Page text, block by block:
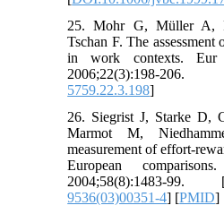
25. Mohr G, Müller A,
Tschan F. The
in work contexts. Eur
2006;22(3):198-
5759.22.3.198]
26. Siegrist J, Starke D,
Marmot M,
measurement of effort-
European
2004;58(8):1483-99.
9536(03)00351-4] [PMID]